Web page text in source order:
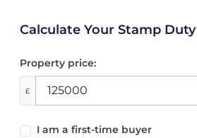
Calculate Your Stamp Duty
Property price:
£
I am a first-time buyer